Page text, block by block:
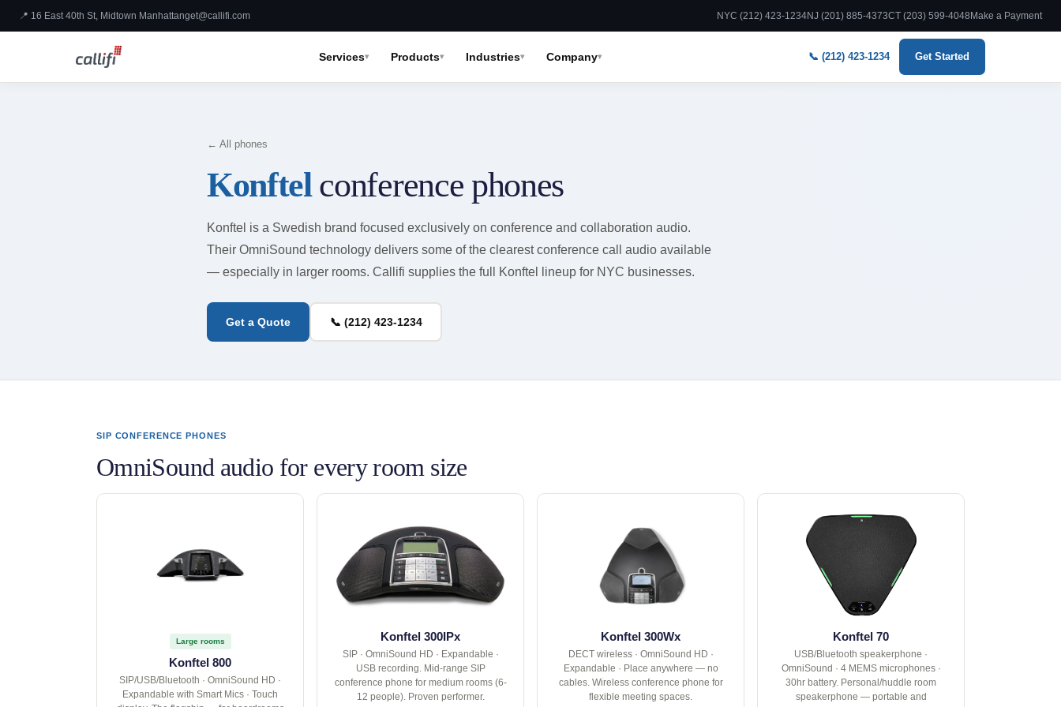
📍 16 East 40th St, Midtown Manhattanget@callifi.com NYC (212) 423-1234NJ (201) 885-4373CT (203) 599-4048 Make a Payment
Services Products Industries Company 📞 (212) 423-1234 Get Started
← All phones
Konftelconference phones
Konftel is a Swedish brand focused exclusively on conference and collaboration audio.
Their OmniSound technology delivers some of the clearest conference call audio available
— especially in larger rooms. Callifi supplies the full Konftel lineup for NYC businesses.
Get a Quote 📞 (212) 423-1234
SIP CONFERENCE PHONES
OmniSound audio for every room size
Large rooms
Konftel 800
SIP/USB/Bluetooth · OmniSound HD ·
Expandable with Smart Mics · Touch
Konftel 300IPx
SIP · OmniSound HD · Expandable ·
USB recording. Mid-range SIP
conference phone for medium rooms (6-
12 people). Proven performer.
Konftel 300Wx
DECT wireless · OmniSound HD ·
Expandable · Place anywhere — no
cables. Wireless conference phone for
flexible meeting spaces.
Konftel 70
USB/Bluetooth speakerphone ·
OmniSound · 4 MEMS microphones ·
30hr battery. Personal/huddle room
speakerphone — portable and